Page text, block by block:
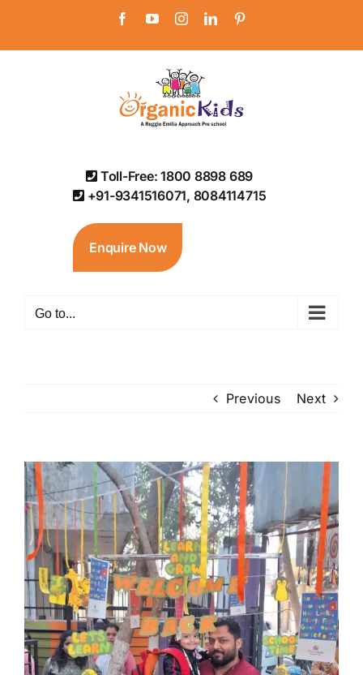
content
FacebookYouTubeInstagramLinkedIn
Toll-Free: 1800 8898 689
+91-9341516071, 8084114715
Enquire Now
Go to...
Previous Next
View
Larger
Image